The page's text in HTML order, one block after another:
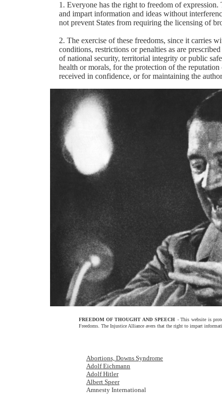
1. Everyone has the right to freedom of
and impart information and ideas without
not prevent States from requiring the licensing of
2. The exercise of these freedoms, since it carries
conditions, restrictions or penalties as are
of national security, territorial integrity or public
health or morals, for the protection of the
received in confidence, or for maintaining the
FREEDOM OF THOUGHT AND SPEECH - This website is
Freedoms. The Injustice Alliance avers that the right to impart
Abortions, Downs Syndrome
Adolf Eichmann
Adolf Hitler
Albert Speer
Amnesty International